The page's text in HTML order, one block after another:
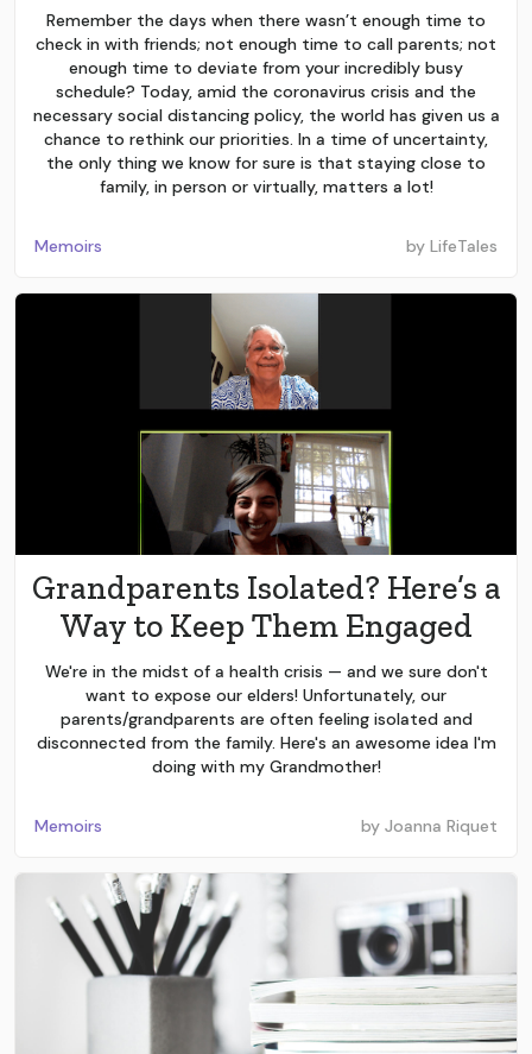
Remember the days when there wasn’t enough time to
check in with friends; not enough time to call parents; not
enough time to deviate from your incredibly busy
schedule? Today, amid the coronavirus crisis and the
necessary social distancing policy, the world has given us a
chance to rethink our priorities. In a time of uncertainty,
the only thing we know for sure is that staying close to
family, in person or virtually, matters a lot!
Memoirs by LifeTales
Grandparents Isolated? Here’s a
Way to Keep Them Engaged
We're in the midst of a health crisis — and we sure don't
want to expose our elders! Unfortunately, our
parents/grandparents are often feeling isolated and
disconnected from the family. Here's an awesome idea I'm
doing with my Grandmother!
Memoirs by Joanna Riquet